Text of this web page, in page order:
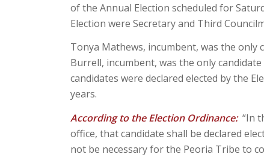
of the Annual Election scheduled for
Election were Secretary and Third
Tonya Mathews, incumbent, was the
Burrell, incumbent, was the only
candidates were declared elected by the
years.
According to the Election Ordinance:“In
office, that candidate shall be declared
not be necessary for the Peoria Tribe to